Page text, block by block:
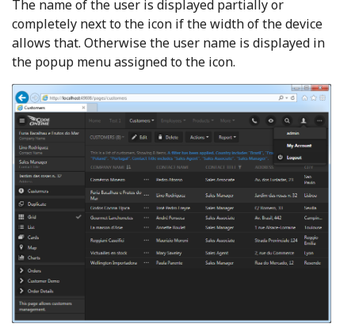
The name of the user is displayed partially or
completely next to the icon if the width of the device
allows that. Otherwise the user name is displayed in
the popup menu assigned to the icon.